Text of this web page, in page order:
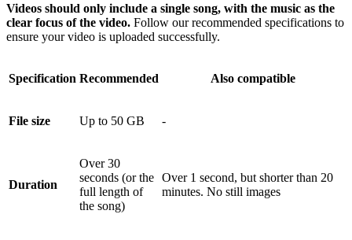
Videos should only include a single song, with the music as the
clear focus of the video. Follow our recommended specifications to
ensure your video is uploaded successfully.
Specification Recommended Also compatible
File size Up to 50 GB -
Duration
Over 30
seconds (or the
full length of
the song)
Over 1 second, but shorter than 20
minutes. No still images